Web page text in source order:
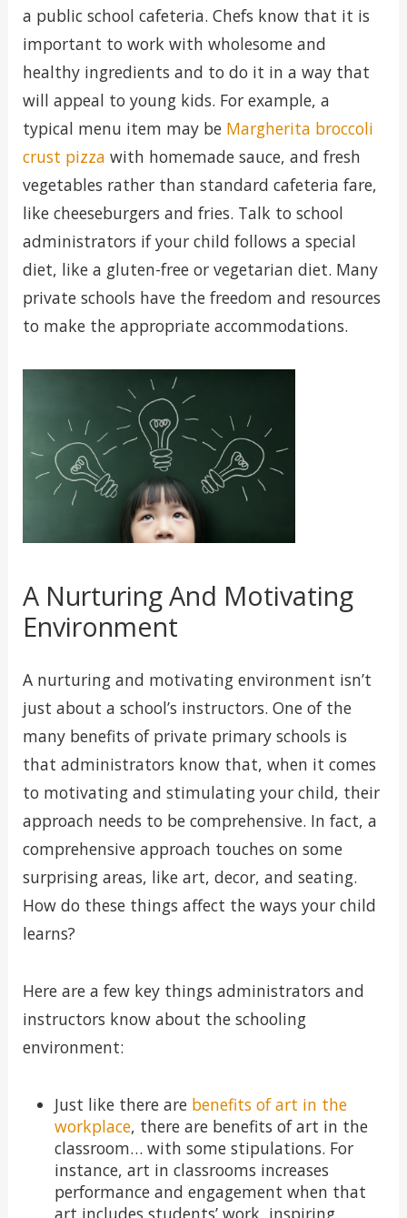
a public school cafeteria. Chefs know that it is
important to work with wholesome and
healthy ingredients and to do it in a way that
will appeal to young kids. For example, a
typical menu item may be Margherita broccoli
crust pizza with homemade sauce, and fresh
vegetables rather than standard cafeteria fare,
like cheeseburgers and fries. Talk to school
administrators if your child follows a special
diet, like a gluten-free or vegetarian diet. Many
private schools have the freedom and resources
to make the appropriate accommodations.
A Nurturing And Motivating
Environment
A nurturing and motivating environment isn’t
just about a school’s instructors. One of the
many benefits of private primary schools is
that administrators know that, when it comes
to motivating and stimulating your child, their
approach needs to be comprehensive. In fact, a
comprehensive approach touches on some
surprising areas, like art, decor, and seating.
How do these things affect the ways your child
learns?
Here are a few key things administrators and
instructors know about the schooling
environment:
Just like there are benefits of art in the
workplace, there are benefits of art in the
classroom… with some stipulations. For
instance, art in classrooms increases
performance and engagement when that
art includes students’ work, inspiring